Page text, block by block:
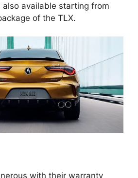
available starting from
of the TLX.
with their warranty